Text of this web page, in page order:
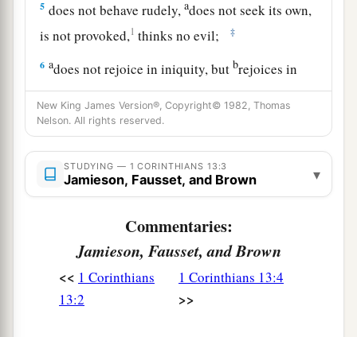
5 does not behave rudely,adoes not seek its own,
is not provoked,1 thinks no evil; ‡
6 adoes not rejoice in iniquity, butbrejoices in
the truth; ‡
7 abears all things, believes all things, hopes all
things, endures all things. ‡
8Love never fails. But whetherthereare
tongues, they will cease; whetherthere
knowledge, it will vanish away.
For we know in part and we prophesy in part.
New King James Version®, Copyright© 1982, Thomas
Nelson. All rights reserved.
STUDYING — 1 CORINTHIANS 13:3
Jamieson, Fausset, and Brown ▾
Commentaries:
Jamieson, Fausset, and Brown
<< 1 Corinthians
13:2
1 Corinthians 13:4
>>